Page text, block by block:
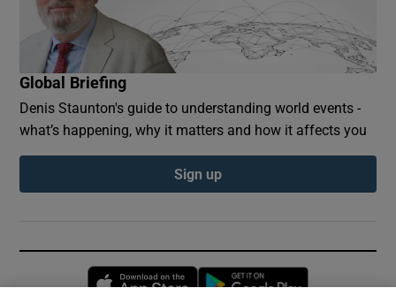
Global Briefing
Denis Staunton's guide to understanding world events -
what’s happening, why it matters and how it affects you
Sign up
Opens in new window